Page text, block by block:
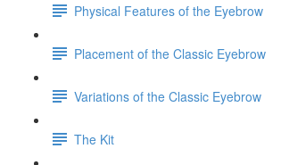
Physical Features of the Eyebrow
Placement of the Classic Eyebrow
Variations of the Classic Eyebrow
The Kit